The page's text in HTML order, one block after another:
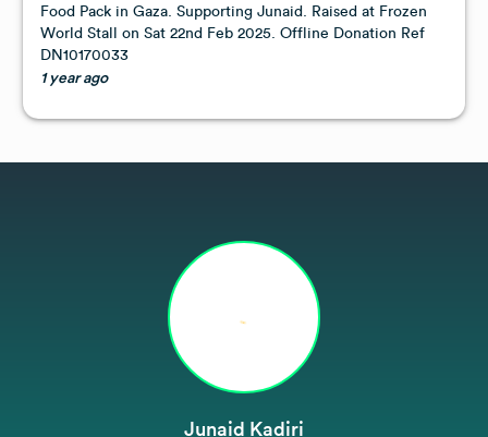
Food Pack in Gaza. Supporting Junaid. Raised at Frozen
World Stall on Sat 22nd Feb 2025. Offline Donation Ref
DN10170033
1 year ago
Junaid Kadiri